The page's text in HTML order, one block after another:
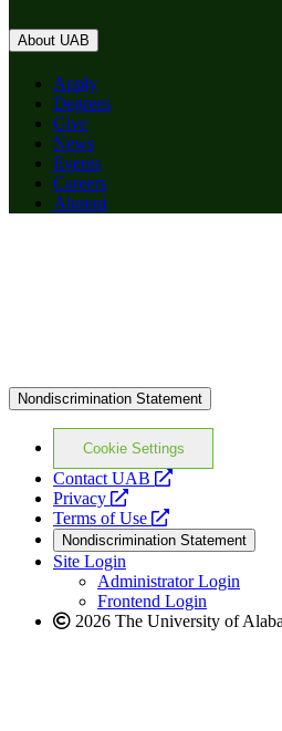
About UAB
Apply
Degrees
Give
News
Events
Careers
Alumni
Nondiscrimination Statement
Cookie Settings
Contact UAB
opens
website
Privacy
opens
a
new
website
Terms of Use
opens
a
new
website
Nondiscrimination Statement
Site Login
Administrator Login
Frontend Login
2026 The University of